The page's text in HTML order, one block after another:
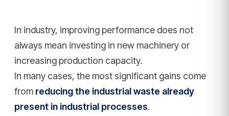
In industry, improving performance does not
always mean investing in new machinery or
increasing production capacity.
In many cases, the most significant gains come
from reducing the industrial waste already
present in industrial processes.